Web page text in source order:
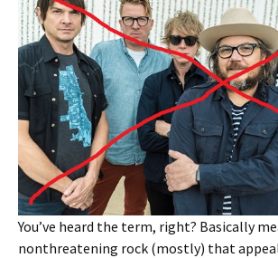
You’ve heard the term, right? Basically
nonthreatening rock (mostly) that